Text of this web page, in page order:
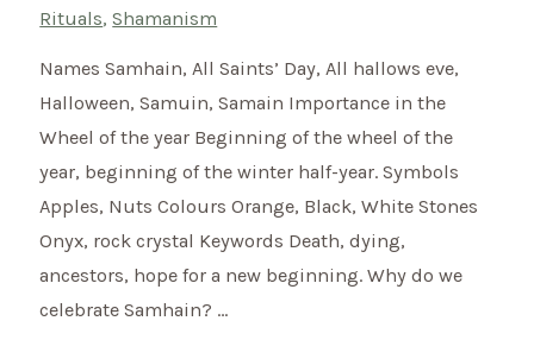
Rituals,Shamanism
Names Samhain, All Saints’ Day, All hallows eve,
Halloween, Samuin, Samain Importance in the
Wheel of the year Beginning of the wheel of the
year, beginning of the winter half-year. Symbols
Apples, Nuts Colours Orange, Black, White Stones
Onyx, rock crystal Keywords Death, dying,
ancestors, hope for a new beginning. Why do we
celebrate Samhain? …